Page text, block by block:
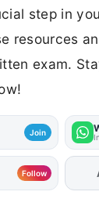
step in
resources
exam.
Join
Follow